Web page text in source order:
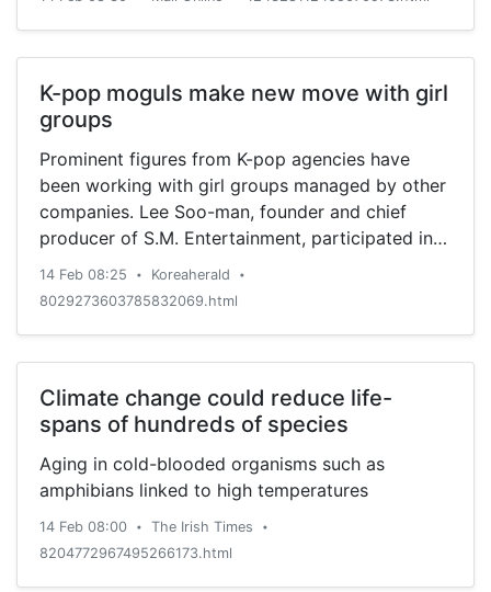
K-pop moguls make new move with girl
groups
Prominent figures from K-pop agencies have
been working with girl groups managed by other
companies. Lee Soo-man, founder and chief
producer of S.M. Entertainment, participated in
the production of girl group LOONA’s second EP,
“#,” released Feb. 5. The 12-piece act, whose
entertainment agency. ...
14 Feb 08:25 • Koreaherald •
8029273603785832069.html
Climate change could reduce life-
spans of hundreds of species
Aging in cold-blooded organisms such as
amphibians linked to high temperatures
14 Feb 08:00 • The Irish Times •
8204772967495266173.html